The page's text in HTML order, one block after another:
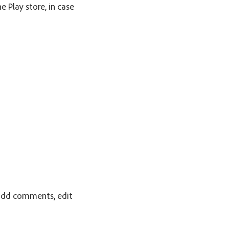
Play store, in case
comments, edit